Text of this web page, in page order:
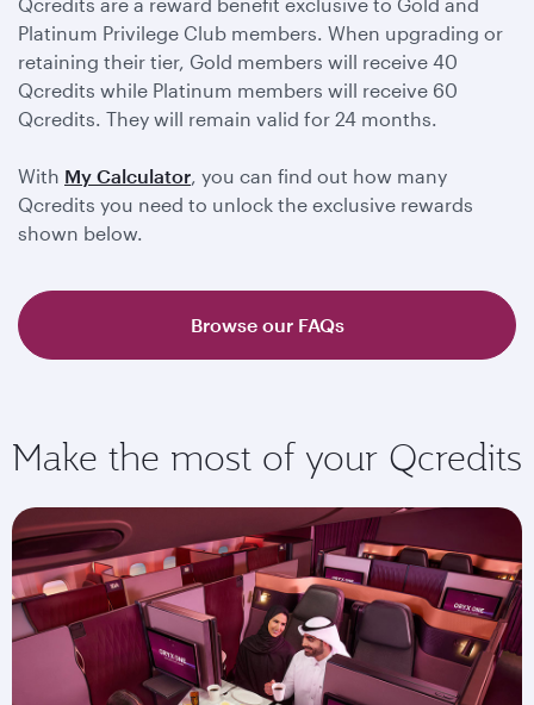
Platinum Privilege Club members. When upgrading or
retaining their tier, Gold members will receive 40
Qcredits while Platinum members will receive 60
Qcredits. They will remain valid for 24 months.
With My Calculator, you can find out how many
Qcredits you need to unlock the exclusive rewards
shown below.
Browse our FAQs
Make the most of your Qcredits